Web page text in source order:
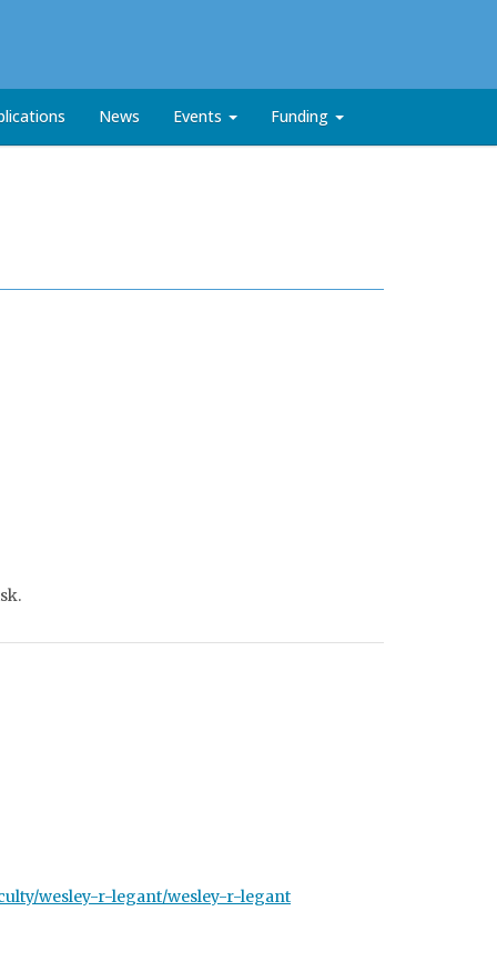
News Events Funding
wesley-r-legant/wesley-r-legant